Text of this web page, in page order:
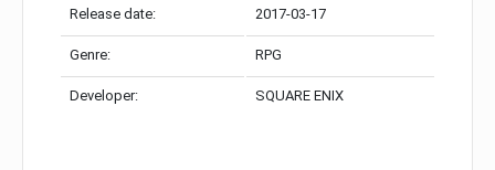
Release date: 2017-03-17
Genre: RPG
Developer: SQUARE ENIX